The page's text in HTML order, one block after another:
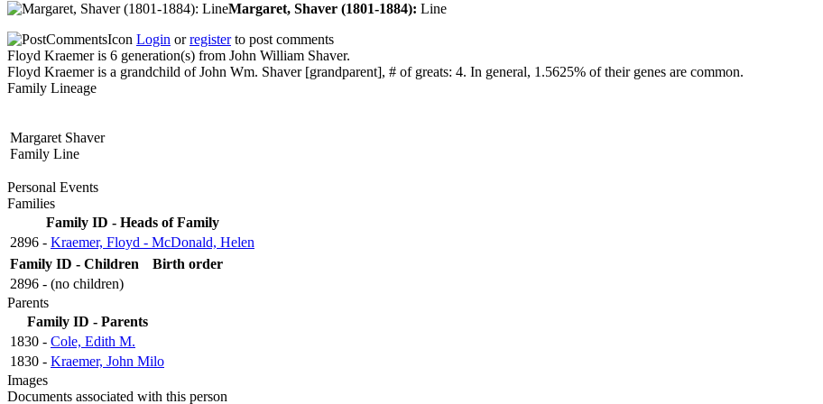
Margaret, Shaver (1801-1884): Line
Login orregisterto post comments
Floyd Kraemer is 6 generation(s) from John William Shaver.
Floyd Kraemer is a grandchild of John Wm. Shaver [grandparent], # of greats: 4. In general, 1.5625% of their genes are common.
Family Lineage
Margaret Shaver
Family Line
Personal Events
Families
Family ID - Heads of Family
2896 - Kraemer, Floyd - McDonald, Helen
Family ID - Children
Birth order
2896 - (no children)
Parents
Family ID - Parents
1830 - Cole, Edith M.
1830 - Kraemer, John Milo
Images
Documents associated with this person